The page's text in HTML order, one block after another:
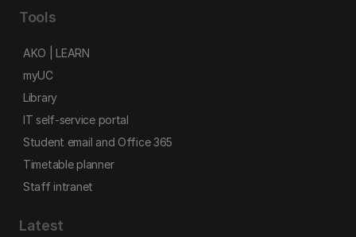
Tools
AKO | LEARN
myUC
Library
IT self-service portal
Student email and Office 365
Timetable planner
Staff intranet
Latest